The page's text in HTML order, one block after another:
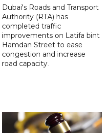
Dubai's Roads and Transport
Authority (RTA) has
completed traffic
improvements on Latifa bint
Hamdan Street to ease
congestion and increase
road capacity.